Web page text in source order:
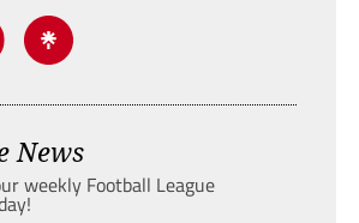
News
weekly Football League